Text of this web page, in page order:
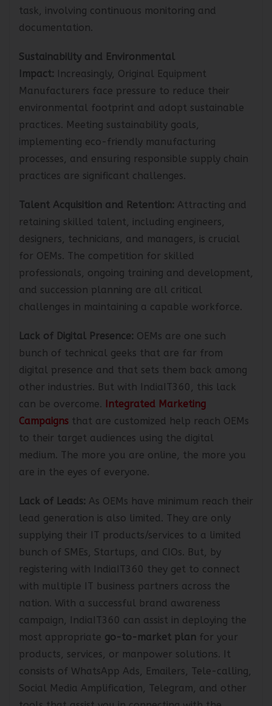
labor, and other regulations can be a daunting
task, involving continuous monitoring and
Sustainability and Environmental
Impact:
Increasingly, Original Equipment
Manufacturers face pressure to reduce their
environmental footprint and adopt sustainable
practices. Meeting sustainability goals,
implementing eco-friendly manufacturing
processes, and ensuring responsible supply chain
Talent Acquisition and Retention:
Attracting and
retaining skilled talent, including engineers,
designers, technicians, and managers, is crucial
for OEMs. The competition for skilled
professionals, ongoing training and development,
and succession planning are all critical
Lack of Digital Presence:
OEMs are one such
bunch of technical geeks that are far from
digital presence and that sets them back among
other industries. But with IndiaIT360, this lack
can be overcome.
Integrated Marketing
Campaigns
that are customized help reach OEMs
to their target audiences using the digital
medium. The more you are online, the more you
Lack of Leads:
As OEMs have minimum reach their
lead generation is also limited. They are only
supplying their IT products/services to a limited
bunch of SMEs, Startups, and CIOs. But, by
registering with IndiaIT360 they get to connect
with multiple IT business partners across the
nation. With a successful brand awareness
campaign, IndiaIT360 can assist in deploying the
most appropriate
go-to-market plan
for your
products, services, or manpower solutions. It
consists of WhatsApp Ads, Emailers, Tele-calling,
Social Media Amplification, Telegram, and other